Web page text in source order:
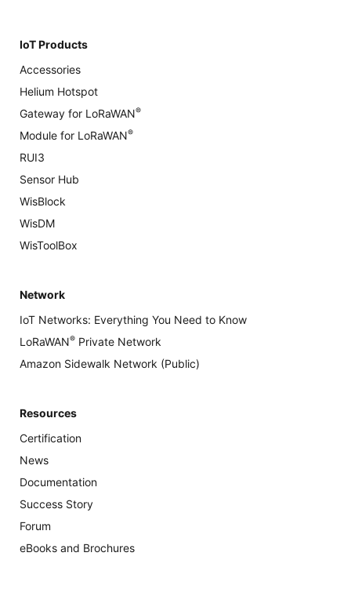
IoT Products
Accessories
Helium Hotspot
Gateway for LoRaWAN®
Module for LoRaWAN®
RUI3
Sensor Hub
WisBlock
WisDM
WisToolBox
Network
IoT Networks: Everything You Need to Know
LoRaWAN® Private Network
Amazon Sidewalk Network (Public)
Resources
Certification
News
Documentation
Success Story
Forum
eBooks and Brochures